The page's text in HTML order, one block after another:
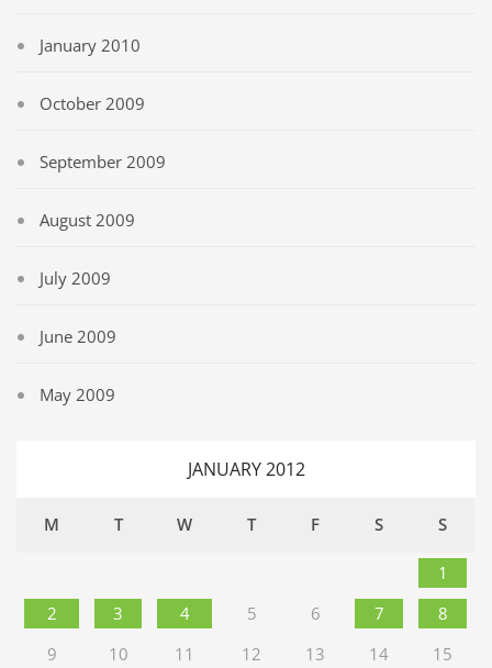
January 2010
October 2009
September 2009
August 2009
July 2009
June 2009
May 2009
JANUARY 2012
M T W T F S S
1
2
3 4 5 6 7
8
9
10 11 12 13 14 15